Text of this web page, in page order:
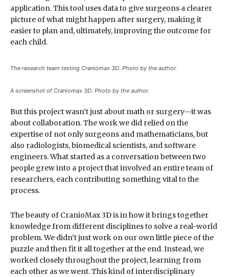
application. This tool uses data to give surgeons a clearer
picture of what might happen after surgery, making it
easier to plan and, ultimately, improving the outcome for
each child.
The research team testing Craniomax 3D. Photo by the author.
A screenshot of Craniomax 3D. Photo by the author.
But this project wasn’t just about math or surgery—it was
about collaboration. The work we did relied on the
expertise of not only surgeons and mathematicians, but
also radiologists, biomedical scientists, and software
engineers. What started as a conversation between two
people grew into a project that involved an entire team of
researchers, each contributing something vital to the
process.
The beauty of CranioMax 3D is in how it brings together
knowledge from different disciplines to solve a real-world
problem. We didn’t just work on our own little piece of the
puzzle and then fit it all together at the end. Instead, we
worked closely throughout the project, learning from
each other as we went. This kind of interdisciplinary